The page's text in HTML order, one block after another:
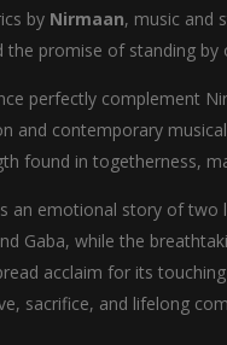
by Nirmaan, music and
promise of standing
perfectly complement
and contemporary
found in togetherness,
emotional story of two
Gaba, while the
acclaim for its
sacrifice, and lifelong